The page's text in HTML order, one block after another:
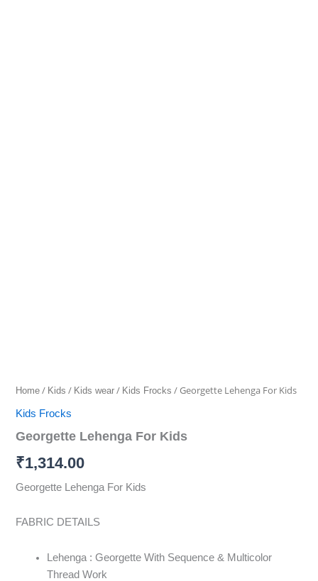
Home / Kids / Kids wear / Kids Frocks / Georgette Lehenga For Kids
Kids Frocks
Georgette Lehenga For Kids
₹1,314.00
Georgette Lehenga For Kids
FABRIC DETAILS
Lehenga : Georgette With Sequence & Multicolor
Thread Work